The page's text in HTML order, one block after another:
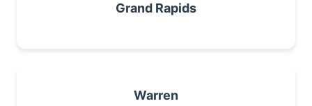
Grand Rapids
Warren